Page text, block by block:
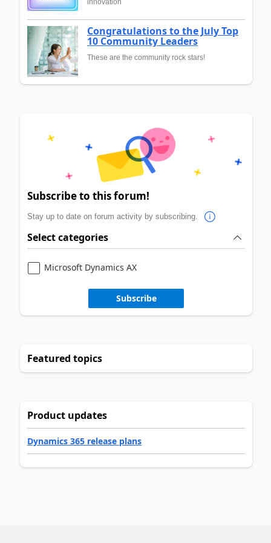
Congratulations to the July Top
10 Community Leaders
These are the community rock stars!
Subscribe to this forum!
Stay up to date on forum activity by subscribing.
Select categories
Microsoft Dynamics AX
Subscribe
Featured topics
Product updates
Dynamics 365 release plans